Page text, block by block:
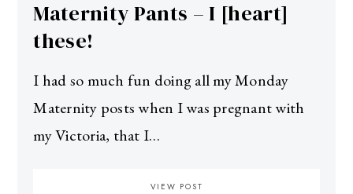
Maternity Pants – I [heart]
these!
I had so much fun doing all my Monday
Maternity posts when I was pregnant with
my Victoria, that I…
VIEW POST